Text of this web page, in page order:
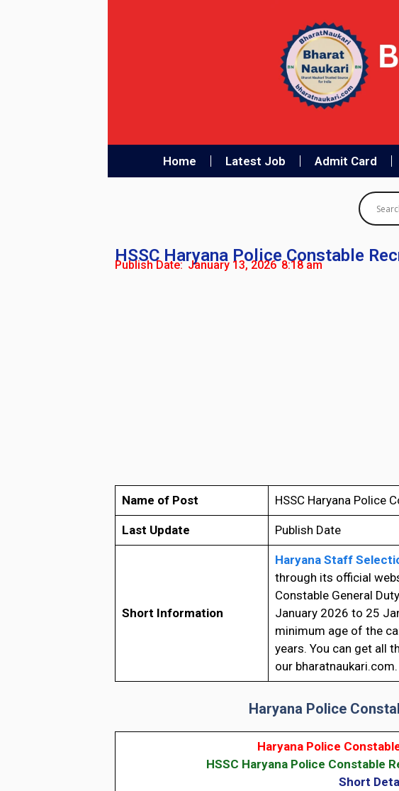
Home Latest Job Admit Card
HSSC Haryana Police Constable
Publish Date: January 13, 2026 8:18 am
Name of Post HSSC Haryana Police
Last Update Publish Date
Short Information
Haryana Staff
through its official
Constable General
January 2026 to 25
minimum age of the
years. You can get all
our
Haryana Police
Haryana Police
HSSC Haryana Police Constable
Short